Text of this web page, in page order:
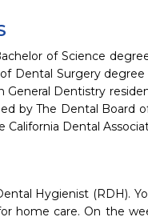
of Science
Dental Surgery
General Dentistry
by The Dental Board
California Dental
Hygienist (RDH).
home care. On the